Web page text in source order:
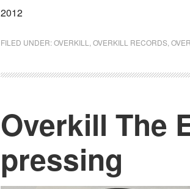
2012
FILED UNDER:OVERKILL OVERKILL RECORDS
Overkill The
pressing